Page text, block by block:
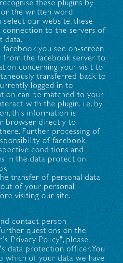
these plugins by
the written word
select our website, these
connection to the servers of
data.
you see on-screen
from the facebook server to
concerning your visit to
transferred back to
logged in to
can be matched to your
with the plugin, i.e. by
this information is
browser directly to
Further processing of
of facebook.
conditions and
in the data protection
transfer of personal data
of your personal
visiting our site.
contact person
questions on the
Privacy Policy", please
data protection officer. You
which of your data we have